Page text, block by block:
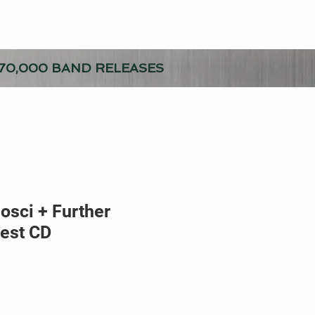
BAND RELEASES
+ Further
CD